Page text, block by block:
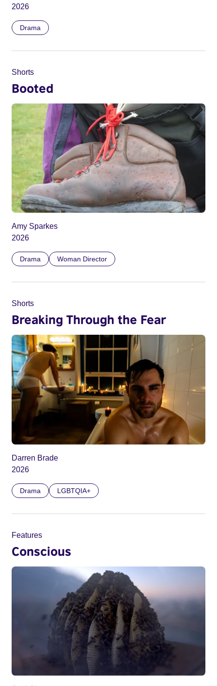
2026
Drama
Shorts
Booted
Amy Sparkes
2026
Drama Woman Director
Shorts
Breaking Through the Fear
Darren Brade
2026
Drama LGBTQIA+
Features
Conscious